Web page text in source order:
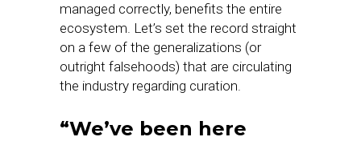
managed correctly, benefits the entire
ecosystem. Let’s set the record straight
on a few of the generalizations (or
outright falsehoods) that are circulating
the industry regarding curation.
“We’ve been here